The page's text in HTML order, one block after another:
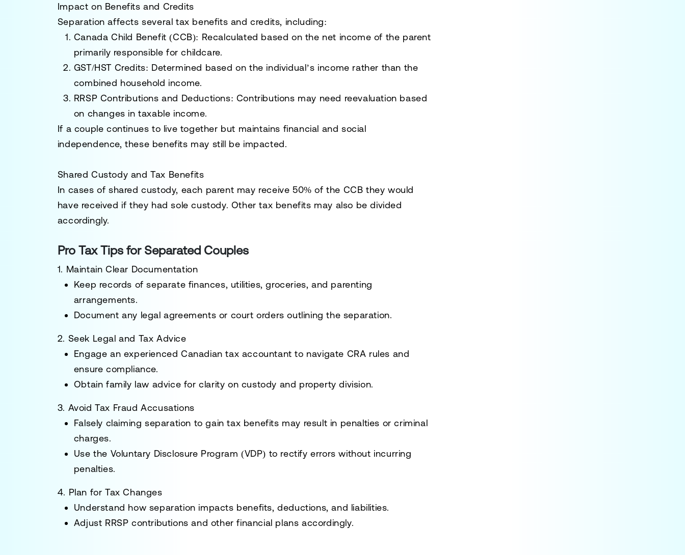
Impact on Benefits and Credits
Separation affects several tax benefits and credits, including:
Canada Child Benefit (CCB): Recalculated based on the net income of the parent
primarily responsible for childcare.
GST/HST Credits: Determined based on the individual’s income rather than the
combined household income.
RRSP Contributions and Deductions: Contributions may need reevaluation based
on changes in taxable income.
If a couple continues to live together but maintains financial and social
independence, these benefits may still be impacted.
Shared Custody and Tax Benefits
In cases of shared custody, each parent may receive 50% of the CCB they would
have received if they had sole custody. Other tax benefits may also be divided
accordingly.
Pro Tax Tips for Separated Couples
1. Maintain Clear Documentation
Keep records of separate finances, utilities, groceries, and parenting
arrangements.
Document any legal agreements or court orders outlining the separation.
2. Seek Legal and Tax Advice
Engage an experienced Canadian tax accountant to navigate CRA rules and
ensure compliance.
Obtain family law advice for clarity on custody and property division.
3. Avoid Tax Fraud Accusations
Falsely claiming separation to gain tax benefits may result in penalties or criminal
charges.
Use the Voluntary Disclosure Program (VDP) to rectify errors without incurring
penalties.
4. Plan for Tax Changes
Understand how separation impacts benefits, deductions, and liabilities.
Adjust RRSP contributions and other financial plans accordingly.